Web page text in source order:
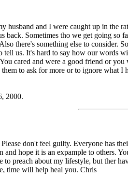
and I were caught up in the
back. Sometimes tho we get going
there's something else to consider.
us. It's hard to say how our words
cared and were a good friend or
to ask for more or to ignore what
2000.
don't feel guilty. Everyone has
and hope it is an expample to others.
preach about my lifestyle, but ther
time will help heal you. Chris